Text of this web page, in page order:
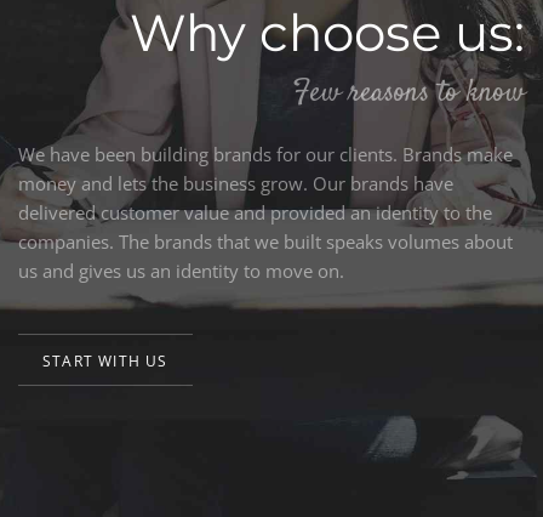
Why choose us:
Few reasons to know
We have been building brands for our clients. Brands make
money and lets the business grow. Our brands have
delivered customer value and provided an identity to the
companies. The brands that we built speaks volumes about
us and gives us an identity to move on.
START WITH US